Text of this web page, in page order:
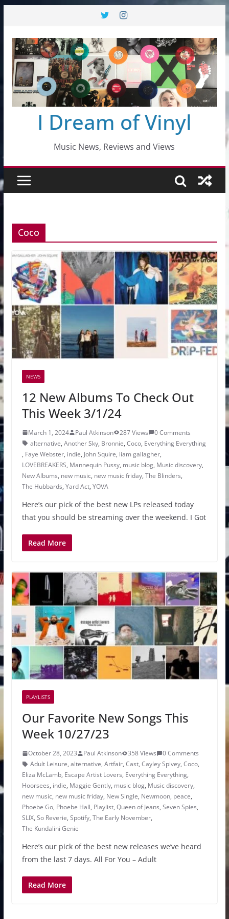
content
I Dream of Vinyl
Music News, Reviews and Views
Coco
NEWS
12 New Albums To Check Out
This Week 3/1/24
March 1, 2024 Paul Atkinson 287 Views
0 Comments
alternative, Another Sky, Bronnie, Coco, Everything Everything
, Faye Webster, indie, John Squire, liam gallagher,
LOVEBREAKERS, Mannequin Pussy, music blog, Music discovery,
New Albums, new music, new music friday, The Blinders,
The Hubbards, Yard Act, YOVA
Here’s our pick of the best new LPs released today
that you should be streaming over the weekend. I Got
Read More
PLAYLISTS
Our Favorite New Songs This
Week 10/27/23
October 28, 2023 Paul Atkinson 358 Views
0 Comments
Adult Leisure, alternative, Artfair, Cast, Cayley Spivey, Coco,
Eliza McLamb, Escape Artist Lovers, Everything Everything,
Hoorsees, indie, Maggie Gently, music blog, Music discovery,
new music, new music friday, New Single, Newmoon, peace,
Phoebe Go, Phoebe Hall, Playlist, Queen of Jeans, Seven Spies,
SLIX, So Reverie, Spotify, The Early November,
The Kundalini Genie
Here’s our pick of the best new releases we’ve heard
from the last 7 days. All For You – Adult
Read More